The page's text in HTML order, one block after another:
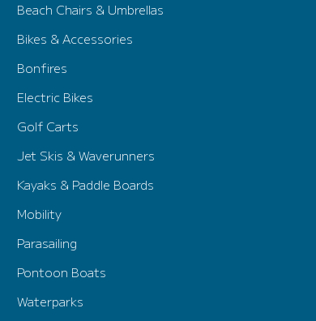
Beach Chairs & Umbrellas
Bikes & Accessories
Bonfires
Electric Bikes
Golf Carts
Jet Skis & Waverunners
Kayaks & Paddle Boards
Mobility
Parasailing
Pontoon Boats
Waterparks